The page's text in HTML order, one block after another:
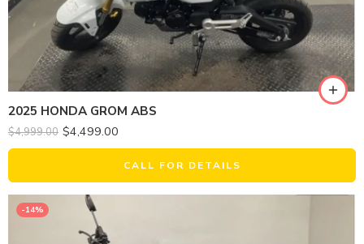
2025 HONDA GROM ABS
$4,999.00 $4,499.00
CALL FOR DETAILS
-14%